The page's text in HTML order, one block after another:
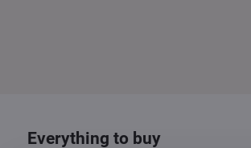
Everything to buy